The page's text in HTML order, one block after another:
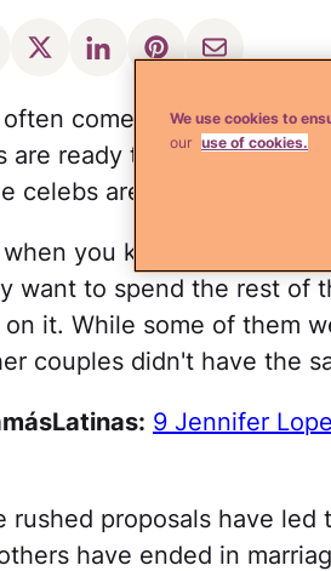
often come quickly in
are ready to cover the
celebs are quick to rush
you know, you know.
want to spend the rest of
it. While some of them
couples didn't have the
9 Jennifer
rushed proposals have
have ended in
We use cookies to
our use of cookies.